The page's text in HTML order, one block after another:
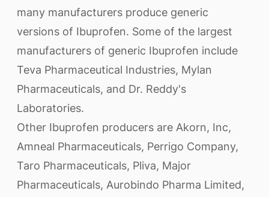
many manufacturers produce generic
versions of Ibuprofen. Some of the largest
manufacturers of generic Ibuprofen include
Teva Pharmaceutical Industries, Mylan
Pharmaceuticals, and Dr. Reddy's
Laboratories.
Other Ibuprofen producers are Akorn, Inc,
Amneal Pharmaceuticals, Perrigo Company,
Taro Pharmaceuticals, Pliva, Major
Pharmaceuticals, Aurobindo Pharma Limited,